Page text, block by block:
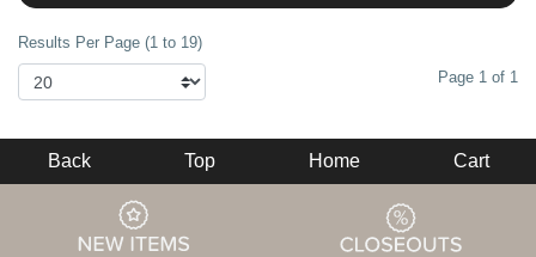
Results Per Page (1 to 19)
Page 1 of 1
Back Top Home Cart